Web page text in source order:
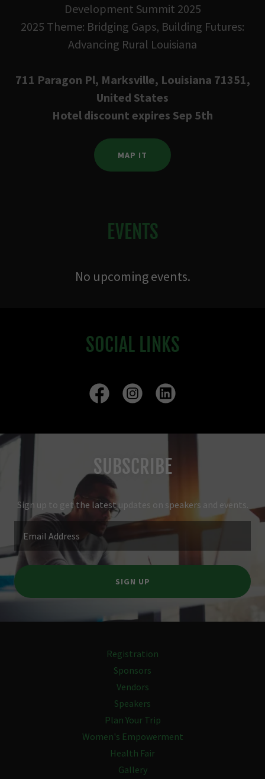
Development Summit 2025
2025 Theme: Bridging Gaps, Building Futures:
Advancing Rural Louisiana
711 Paragon Pl, Marksville, Louisiana 71351,
United States
Hotel discount expires Sep 5th
MAP IT
EVENTS
No upcoming events.
SOCIAL LINKS
SUBSCRIBE
Sign up to get the latest updates on speakers and events.
Email Address
SIGN UP
Registration
Sponsors
Vendors
Speakers
Plan Your Trip
Women's Empowerment
Health Fair
Gallery